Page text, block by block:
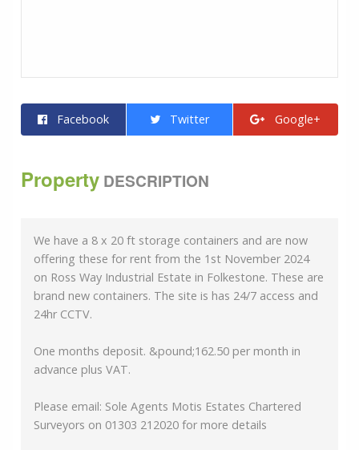
Facebook Twitter Google+
Property DESCRIPTION
We have a 8 x 20 ft storage containers and are now
offering these for rent from the 1st November 2024
on Ross Way Industrial Estate in Folkestone. These are
brand new containers. The site is has 24/7 access and
24hr CCTV.
One months deposit. &pound;162.50 per month in
advance plus VAT.
Please email: Sole Agents Motis Estates Chartered
Surveyors on 01303 212020 for more details